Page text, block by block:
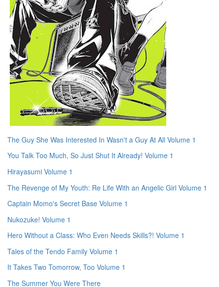
The Guy She Was Interested In Wasn't a Guy At All Volume 1
You Talk Too Much, So Just Shut It Already! Volume 1
Hirayasumi Volume 1
The Revenge of My Youth: Re Life With an Angelic Girl Volume 1
Captain Momo's Secret Base Volume 1
Nukozuke! Volume 1
Hero Without a Class: Who Even Needs Skills?! Volume 1
Tales of the Tendo Family Volume 1
It Takes Two Tomorrow, Too Volume 1
The Summer You Were There